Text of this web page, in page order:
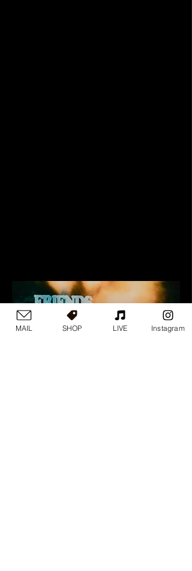
MAIL SHOP LIVE Instagram